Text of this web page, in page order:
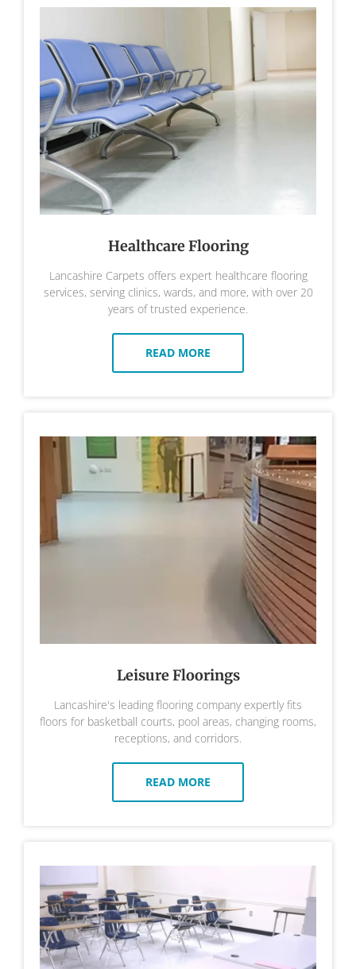
Healthcare Flooring
Lancashire Carpets offers expert healthcare flooring
services, serving clinics, wards, and more, with over 20
years of trusted experience.
READ MORE
Leisure Floorings
Lancashire's leading flooring company expertly fits
floors for basketball courts, pool areas, changing rooms,
receptions, and corridors.
READ MORE